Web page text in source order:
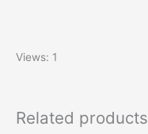
Views: 1
Related products